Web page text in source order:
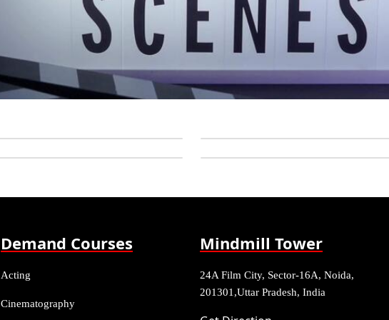
Demand Courses
Acting
Cinematography
Mindmill Tower
24A Film City, Sector-16A, Noida,
201301,Uttar Pradesh, India